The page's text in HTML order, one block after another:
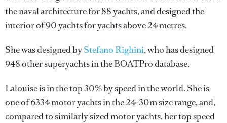
the naval architecture for 88 yachts, and designed the
interior of 90 yachts for yachts above 24 metres.
She was designed byStefano Righini, who has designed
948 other superyachts in the BOATPro database.
Lalouise is in the top 30% by speed in the world. She is
one of 6334 motor yachts in the 24-30m size range, and,
compared to similarly sized motor yachts, her top speed